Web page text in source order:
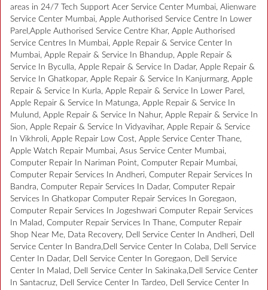
areas in 24/7 Tech Support Acer Service Center Mumbai, Alienware
Service Center Mumbai, Apple Authorised Service Centre In Lower
Parel,Apple Authorised Service Centre Khar, Apple Authorised
Service Centres In Mumbai, Apple Repair & Service Center In
Mumbai, Apple Repair & Service In Bhandup, Apple Repair &
Service In Byculla, Apple Repair & Service In Dadar, Apple Repair &
Service In Ghatkopar, Apple Repair & Service In Kanjurmarg, Apple
Repair & Service In Kurla, Apple Repair & Service In Lower Parel,
Apple Repair & Service In Matunga, Apple Repair & Service In
Mulund, Apple Repair & Service In Nahur, Apple Repair & Service In
Sion, Apple Repair & Service In Vidyavihar, Apple Repair & Service
In Vikhroli, Apple Repair Low Cost, Apple Service Center Thane,
Apple Watch Repair Mumbai, Asus Service Center Mumbai,
Computer Repair In Nariman Point, Computer Repair Mumbai,
Computer Repair Services In Andheri, Computer Repair Services In
Bandra, Computer Repair Services In Dadar, Computer Repair
Services In Ghatkopar Computer Repair Services In Goregaon,
Computer Repair Services In Jogeshwari Computer Repair Services
In Malad, Computer Repair Services In Thane, Computer Repair
Shop Near Me, Data Recovery, Dell Service Center In Andheri, Dell
Service Center In Bandra,Dell Service Center In Colaba, Dell Service
Center In Dadar, Dell Service Center In Goregaon, Dell Service
Center In Malad, Dell Service Center In Sakinaka,Dell Service Center
In Santacruz, Dell Service Center In Tardeo, Dell Service Center In